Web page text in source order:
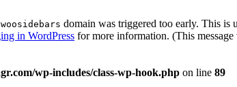
woosidebars domain was triggered too early. This is
in WordPress for more information. (This
wp-includes/class-wp-hook.php on line 89